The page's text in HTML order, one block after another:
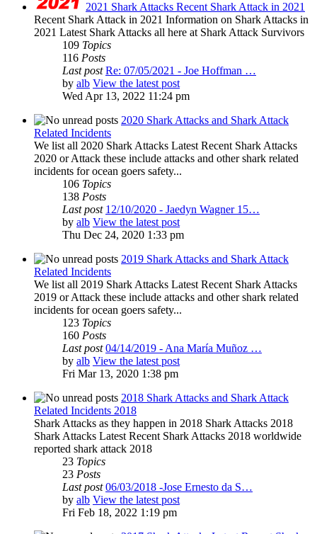
2021 Shark Attacks Recent Shark Attack in 2021
Recent Shark Attack in 2021 Information on Shark Attacks in
2021 Latest Shark Attacks all here at Shark Attack Survivors
109 Topics
116 Posts
Last post Re: 07/05/2021 - Joe Hoffman …
by alb View the latest post
Wed Apr 13, 2022 11:24 pm
2020 Shark Attacks and Shark Attack
Related Incidents
We list all 2020 Shark Attacks Latest Recent Shark Attacks
2020 or Attack these include attacks and other shark related
incidents for ocean goers safety...
106 Topics
138 Posts
Last post 12/10/2020 - Jaedyn Wagner 15…
by alb View the latest post
Thu Dec 24, 2020 1:33 pm
2019 Shark Attacks and Shark Attack
Related Incidents
We list all 2019 Shark Attacks Latest Recent Shark Attacks
2019 or Attack these include attacks and other shark related
incidents for ocean goers safety...
123 Topics
160 Posts
Last post 04/14/2019 - Ana María Muñoz …
by alb View the latest post
Fri Mar 13, 2020 1:38 pm
2018 Shark Attacks and Shark Attack
Related Incidents 2018
Shark Attacks as they happen in 2018 Shark Attacks 2018
Shark Attacks Latest Recent Shark Attacks 2018 worldwide
reported shark attack 2018
23 Topics
23 Posts
Last post 06/03/2018 -Jose Ernesto da S…
by alb View the latest post
Fri Feb 18, 2022 1:19 pm